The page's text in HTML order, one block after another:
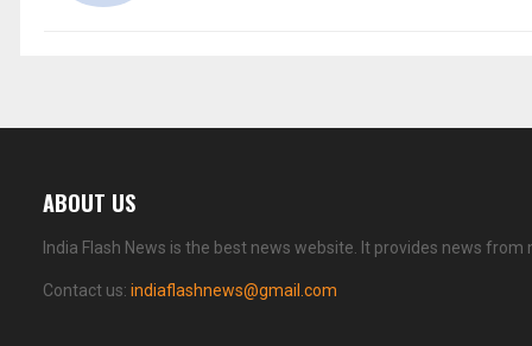
ABOUT US
India Flash News is the best news website. It provides news from
Contact us: indiaflashnews@gmail.com